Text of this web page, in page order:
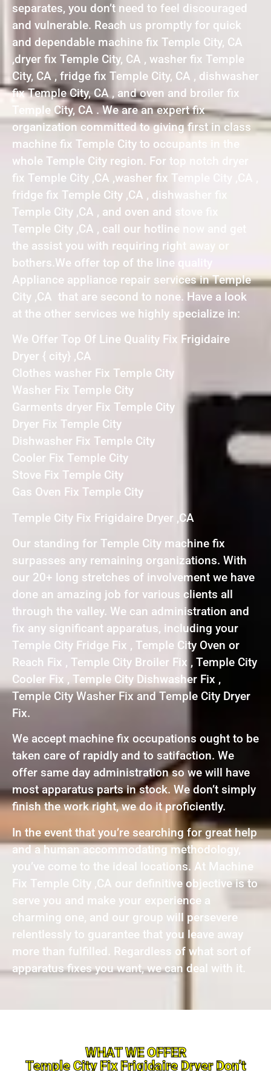
separates, you don’t need to feel discouraged
and vulnerable. Reach us promptly for quick
and dependable machine fix Temple City, CA
,dryer fix Temple City, CA , washer fix Temple
City, CA , fridge fix Temple City, CA , dishwasher
fix Temple City, CA , and oven and broiler fix
Temple City, CA . We are an expert fix
organization committed to giving first in class
machine fix Temple City to occupants in the
whole Temple City region. For top notch dryer
fix Temple City ,CA ,washer fix Temple City ,CA ,
fridge fix Temple City ,CA , dishwasher fix
Temple City ,CA , and oven and stove fix
Temple City ,CA , call our hotline now and get
the assist you with requiring right away or
bothers.We offer top of the line quality
Appliance appliance repair services in Temple
City ,CA that are second to none. Have a look
at the other services we highly specialize in:
We Offer Top Of Line Quality Fix Frigidaire
Dryer { city} ,CA
Clothes washer Fix Temple City
Washer Fix Temple City
Garments dryer Fix Temple City
Dryer Fix Temple City
Dishwasher Fix Temple City
Cooler Fix Temple City
Stove Fix Temple City
Gas Oven Fix Temple City
Temple City Fix Frigidaire Dryer ,CA
Our standing for Temple City machine fix
surpasses any remaining organizations. With
our 20+ long stretches of involvement we have
done an amazing job for various clients all
through the valley. We can administration and
fix any significant apparatus, including your
Temple City Fridge Fix , Temple City Oven or
Reach Fix , Temple City Broiler Fix , Temple City
Cooler Fix , Temple City Dishwasher Fix ,
Temple City Washer Fix and Temple City Dryer
Fix.
We accept machine fix occupations ought to be
taken care of rapidly and to satifaction. We
offer same day administration so we will have
most apparatus parts in stock. We don’t simply
finish the work right, we do it proficiently.
In the event that you’re searching for great help
and a human accommodating methodology,
you’ve come to the ideal locations. At Machine
Fix Temple City ,CA our definitive objective is to
serve you and make your experience a
charming one, and our group will persevere
relentlessly to guarantee that you leave away
more than fulfilled. Regardless of what sort of
apparatus fixes you want, we can deal with it.
WHAT WE OFFER
Temple City Fix Frigidaire Dryer Don’t